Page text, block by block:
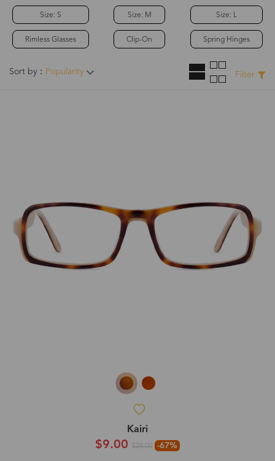
Size: S
Rimless Glasses
Size: M
Clip-On
Size: L
Spring Hinges
Sort by： Popularity Filter
Kairi
$9.00 $28.00 -67%